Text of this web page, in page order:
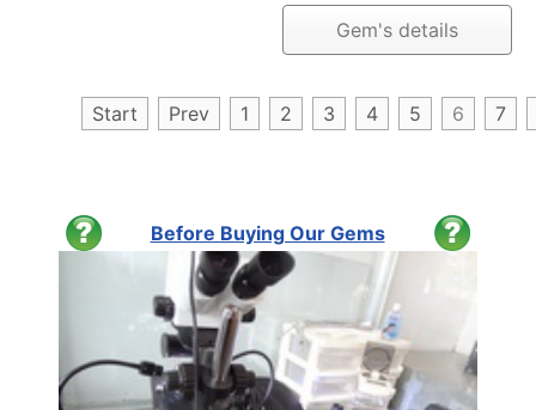
Gem's details
Start Prev 1 2 3 4 5 6 7
Before Buying Our Gems